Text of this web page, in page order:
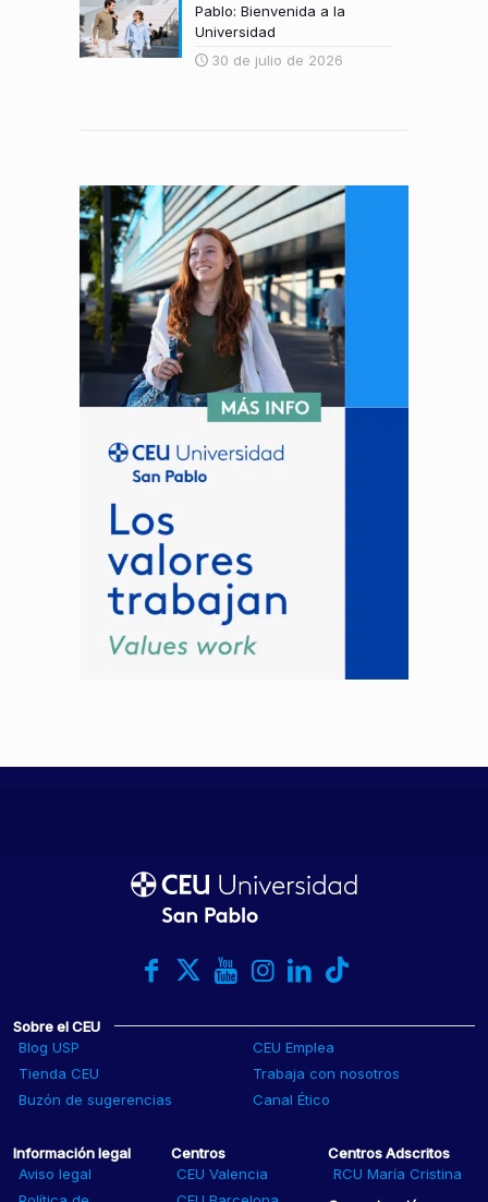
Pablo: Bienvenida a la
Universidad
30 de julio de 2026
Sobre el CEU
Blog USP
CEU Emplea
Tienda CEU
Trabaja con nosotros
Buzón de sugerencias
Canal Ético
Información legal
Aviso legal
Centros
CEU Valencia
Centros Adscritos
RCU María Cristina